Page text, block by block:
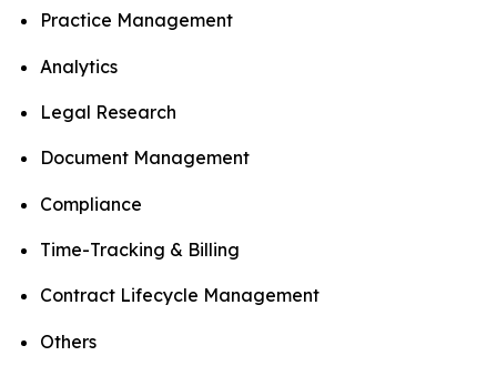
Practice Management
Analytics
Legal Research
Document Management
Compliance
Time-Tracking & Billing
Contract Lifecycle Management
Others